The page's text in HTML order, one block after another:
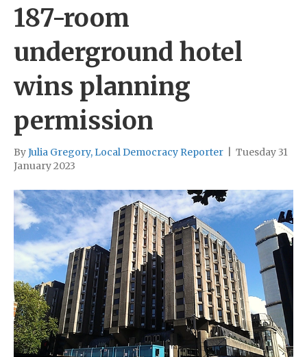
187-room
underground hotel
wins planning
permission
ByJulia Gregory, Local Democracy Reporter
Tuesday 31
January 2023